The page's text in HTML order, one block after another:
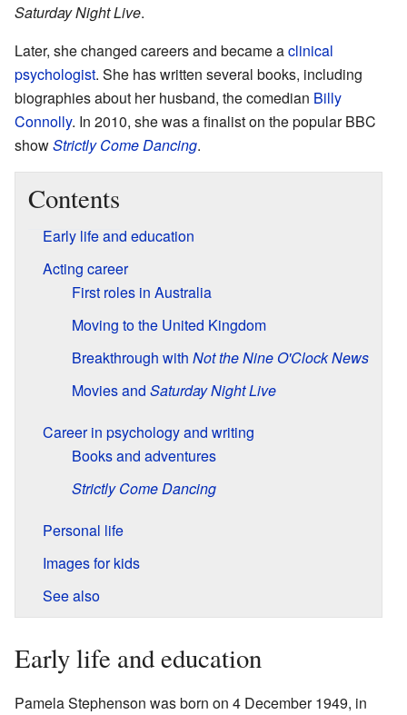
Saturday Night Live.
Later, she changed careers and became aclinical
psychologist. She has written several books, including
biographies about her husband, the comedian Billy
Connolly. In 2010, she was a finalist on the popular BBC
showStrictly Come Dancing.
Contents
Early life and education
Acting career
First roles in Australia
Moving to the United Kingdom
Breakthrough with Not the Nine O'Clock News
Movies and Saturday Night Live
Career in psychology and writing
Books and adventures
Strictly Come Dancing
Personal life
Images for kids
See also
Early life and education
Pamela Stephenson was born on 4 December 1949, in